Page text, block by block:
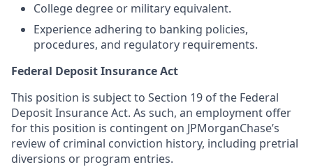
College degree or military equivalent.
Experience adhering to banking policies,
procedures, and regulatory requirements.
Federal Deposit Insurance Act
This position is subject to Section 19 of the Federal
Deposit Insurance Act. As such, an employment offer
for this position is contingent on JPMorganChase’s
review of criminal conviction history, including pretrial
diversions or program entries.